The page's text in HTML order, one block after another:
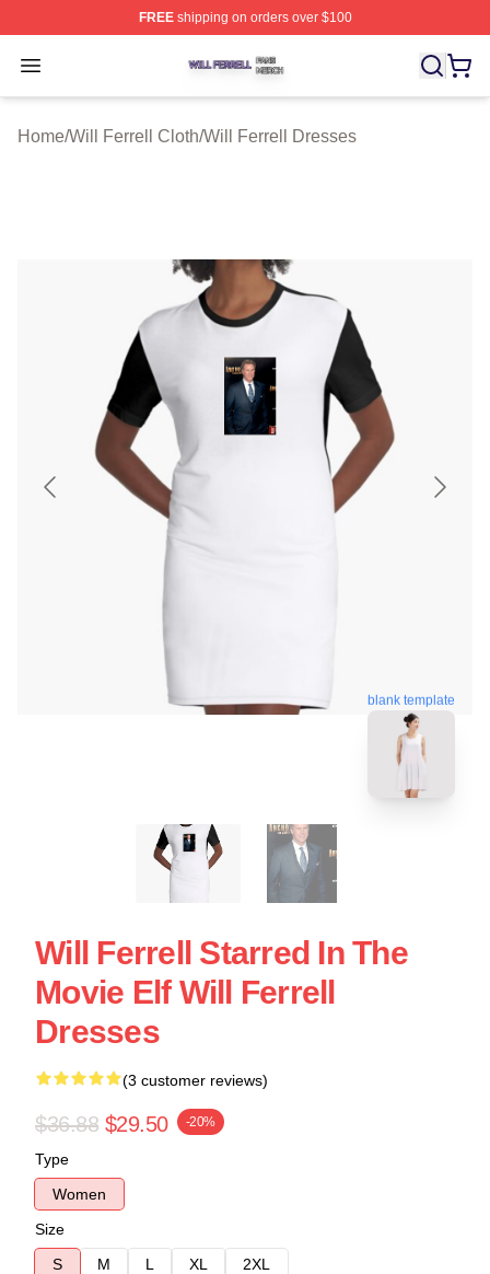
FREEshipping on orders over $100
Open menu
Will Ferrell Shop ⚡️ Officially Licensed Will Ferrell
Home/Will Ferrell Cloth/Will Ferrell Dresses
blank template
Will Ferrell Starred In The
Movie Elf Will Ferrell
Dresses
(3 customer reviews)
$36.88 $29.50 -20%
Type
Women
Size
S
M L XL 2XL